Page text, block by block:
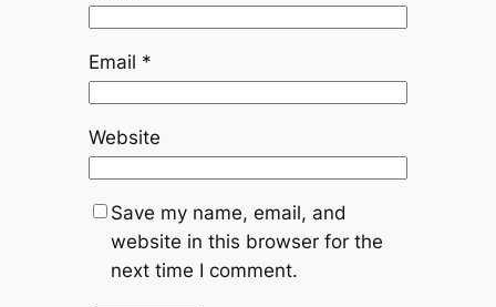
Email *
Website
Save my name, email, and
website in this browser for the
next time I comment.